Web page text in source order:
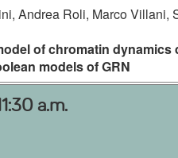
Andrea Roli, Marco Villani,
of chromatin dynamics
models of GRN
a.m.